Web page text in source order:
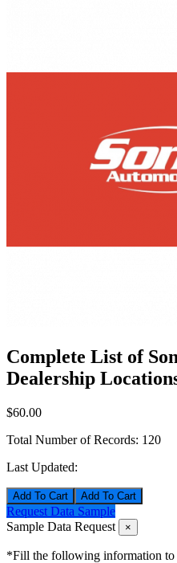
Complete List of
Dealership
$60.00
Total Number of Records: 120
Last Updated:
Add To Cart
Request Data Sample
Sample Data Request
×
*Fill the following information to